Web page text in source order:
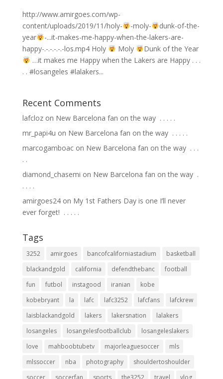
http://www.amirgoes.com/wp-
content/uploads/2019/11/holy-
-moly-
dunk-of-the-
year
-...it-makes-me-happy-when-the-lakers-are-
happy-.-.-.-.-.-los.mp4 Holy
Moly
Dunk of the Year
…it makes me Happy when the Lakers are Happy . . .
. . #losangeles #lalakers...
Recent Comments
lafclozon New Barcelona fan on the way ⁣ .⁣ .⁣ .⁣ .⁣ .⁣
mr_papi4u on New Barcelona fan on the way ⁣ .⁣ .⁣ .⁣ .⁣ .⁣
marcogamboacon New Barcelona fan on the way ⁣ .⁣ .⁣ .⁣
.⁣ .⁣
diamond_chasemi on New Barcelona fan on the way ⁣ .⁣
.⁣ .⁣ .⁣ .⁣
amirgoes24on My 1st Fathers Day is one I’ll never
ever forget! ⁣ .⁣ .⁣ .⁣ .⁣ .⁣
Tags
3252 amirgoes bancofcaliforniastadium
basketball
blackandgold
california defendthebanc
football
fun
futbol instagood iranian
kobe
kobebryant
la lafc lafc3252 lafcfans
lafckrew
laisblackandgold
lakers lakersnation
lalakers
losangeles
losangelesfootballclub
losangeleslakers
love
mahboobtubetv majorleaguesoccer
mls
mlssoccer
nba photography
shouldertoshoulder
soccer
soccerfan sports the3252 travel vlog